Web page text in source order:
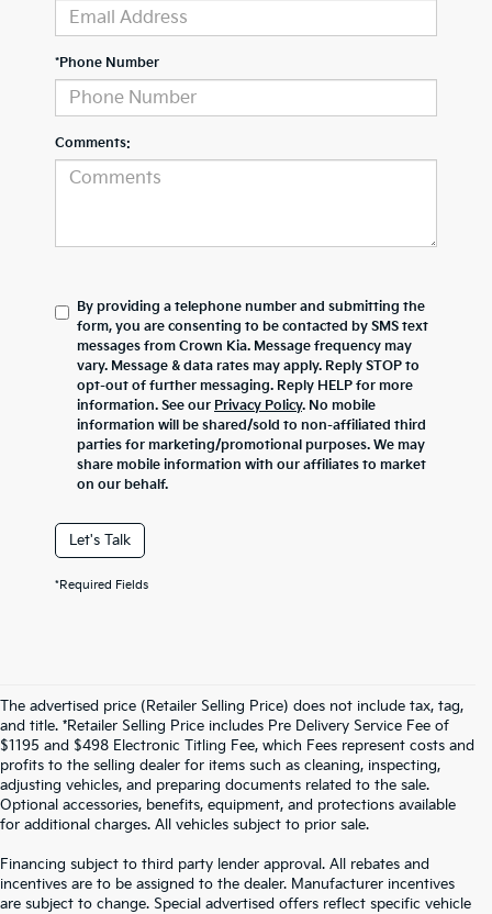
*Phone Number
Comments:
By providing a telephone number and submitting the
form, you are consenting to be contacted by SMS text
messages from Crown Kia. Message frequency may
vary. Message & data rates may apply. Reply STOP to
opt-out of further messaging. Reply HELP for more
information. See our Privacy Policy. No mobile
information will be shared/sold to non-affiliated third
parties for marketing/promotional purposes. We may
share mobile information with our affiliates to market
on our behalf.
Let's Talk
*Required Fields
The advertised price (Retailer Selling Price) does not include tax, tag,
and title. *Retailer Selling Price includes Pre Delivery Service Fee of
$1195 and $498 Electronic Titling Fee, which Fees represent costs and
profits to the selling dealer for items such as cleaning, inspecting,
adjusting vehicles, and preparing documents related to the sale.
Optional accessories, benefits, equipment, and protections available
for additional charges. All vehicles subject to prior sale.
Financing subject to third party lender approval. All rebates and
incentives are to be assigned to the dealer. Manufacturer incentives
are subject to change. Special advertised offers reflect specific vehicle